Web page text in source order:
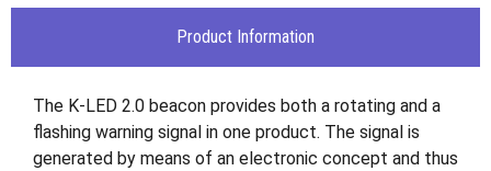
Product Information
The K-LED 2.0 beacon provides both a rotating and a
flashing warning signal in one product. The signal is
generated by means of an electronic concept and thus